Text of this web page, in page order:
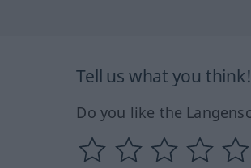
Tell us what you think!
Do you like the